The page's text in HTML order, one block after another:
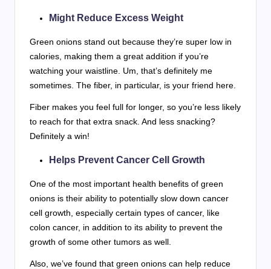
Might Reduce Excess Weight
Green onions stand out because they’re super low in
calories, making them a great addition if you’re
watching your waistline. Um, that’s definitely me
sometimes. The fiber, in particular, is your friend here.
Fiber makes you feel full for longer, so you’re less likely
to reach for that extra snack. And less snacking?
Definitely a win!
Helps Prevent Cancer Cell Growth
One of the most important health benefits of green
onions is their ability to potentially slow down cancer
cell growth, especially certain types of cancer, like
colon cancer, in addition to its ability to prevent the
growth of some other tumors as well.
Also, we’ve found that green onions can help reduce